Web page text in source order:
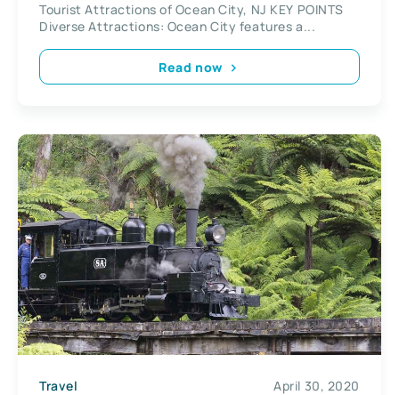
Tourist Attractions of Ocean City, NJ KEY POINTS
Diverse Attractions: Ocean City features a...
Read now
Travel April 30, 2020